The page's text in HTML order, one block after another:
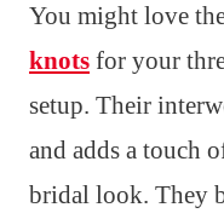
You might love
knots for your
setup. Their
and adds a touch
bridal look. They